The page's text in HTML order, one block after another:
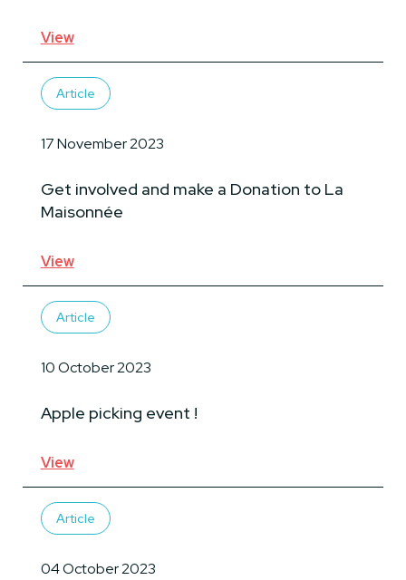
View
Get involved and make a Donation to La
Maisonnée
Article
17 November 2023
View
Apple picking event !
Article
10 October 2023
View
Article
04 October 2023